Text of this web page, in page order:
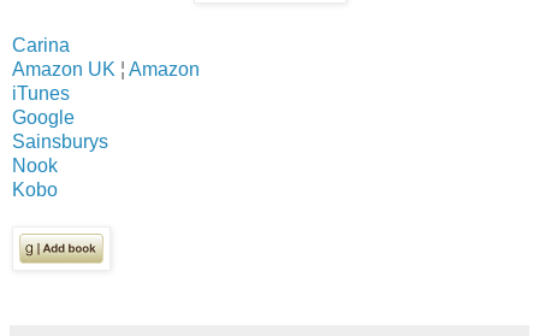
Carina
Amazon UK ¦ Amazon
iTunes
Google
Sainsburys
Nook
Kobo